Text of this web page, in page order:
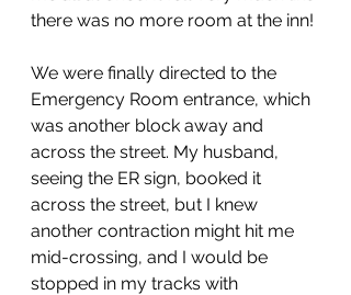
there was no more room at the inn!
We were finally directed to the
Emergency Room entrance, which
was another block away and
across the street. My husband,
seeing the ER sign, booked it
across the street, but I knew
another contraction might hit me
mid-crossing, and I would be
stopped in my tracks with